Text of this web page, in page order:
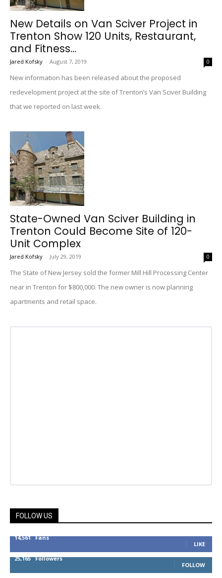
New Details on Van Sciver Project in
Trenton Show 120 Units, Restaurant,
and Fitness...
Jared Kofsky - August 7, 2019 0
New information has been released about the proposed
redevelopment project at the site of Trenton’s Van Sciver Building
that we reported on last week.
State-Owned Van Sciver Building in
Trenton Could Become Site of 120-
Unit Complex
Jared Kofsky - July 29, 2019 0
The State of New Jersey sold the former Mill Hill Processing Center
near in Trenton for $800,000. The new owner is now planning
apartments and retail space.
FOLLOW US
14,561 Fans
LIKE
25,165 Followers
FOLLOW